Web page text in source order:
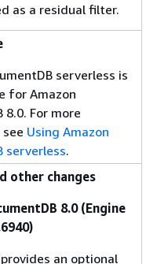
as a residual filter.
serverless is
for Amazon
8.0. For more
Using Amazon
serverless.
other changes
8.0 (Engine
an optional